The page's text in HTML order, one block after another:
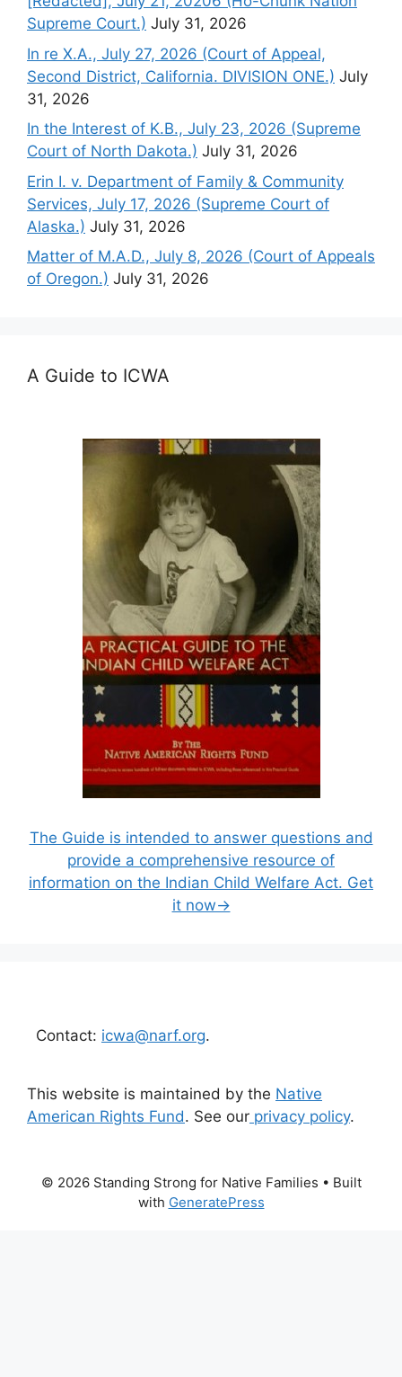
Supreme Court.) July 31, 2026
In re X.A., July 27, 2026 (Court of Appeal,
Second District, California. DIVISION ONE.) July
31, 2026
In the Interest of K.B., July 23, 2026 (Supreme
Court of North Dakota.) July 31, 2026
Erin I. v. Department of Family & Community
Services, July 17, 2026 (Supreme Court of
Alaska.) July 31, 2026
Matter of M.A.D., July 8, 2026 (Court of Appeals
of Oregon.) July 31, 2026
A Guide to ICWA
The Guide is intended to answer questions and
provide a comprehensive resource of
information on the Indian Child Welfare Act. Get
it now→
Contact: icwa@narf.org.
This website is maintained by the Native
American Rights Fund. See our privacy policy.
© 2026 Standing Strong for Native Families • Built
with GeneratePress